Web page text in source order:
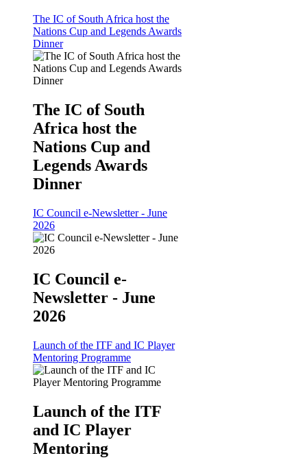
The IC of South Africa host the
Nations Cup and Legends Awards
Dinner
The IC of South
Africa host the
Nations Cup and
Legends Awards
Dinner
IC Council e-Newsletter - June
2026
IC Council e-
Newsletter - June
2026
Launch of the ITF and IC Player
Mentoring Programme
Launch of the ITF
and IC Player
Mentoring